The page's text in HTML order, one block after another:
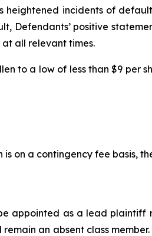
heightened incidents of
Defendants’ positive
all relevant times.
to a low of less than $9 per
on a contingency fee basis,
appointed as a lead plaintiff
an absent class